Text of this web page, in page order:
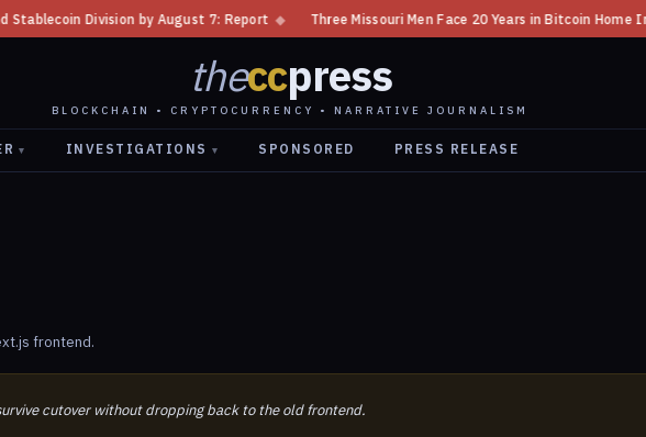
Division by August 7: Report ◆ Three Missouri Men Face 20 Years in Bitcoin Home
theccpress
BLOCKCHAIN • CRYPTOCURRENCY • NARRATIVE JOURNALISM
▾ INVESTIGATIONS ▾ SPONSORED PRESS RELEASE
frontend.
cutover without dropping back to the old frontend.